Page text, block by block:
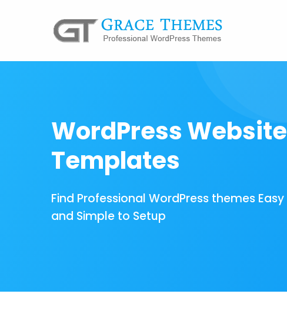
WordPress Website
Templates
Find Professional WordPress themes Easy
and Simple to Setup